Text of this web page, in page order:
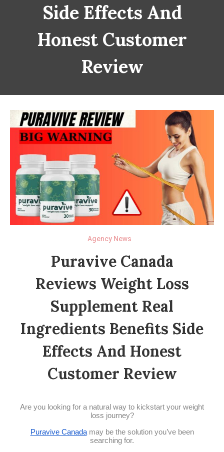
Side Effects And
Honest Customer
Review
Agency News
Puravive Canada
Reviews Weight Loss
Supplement Real
Ingredients Benefits Side
Effects And Honest
Customer Review
Are you looking for a natural way to kickstart your weight
loss journey?
Puravive Canadamay be the solution you’ve been
searching for.